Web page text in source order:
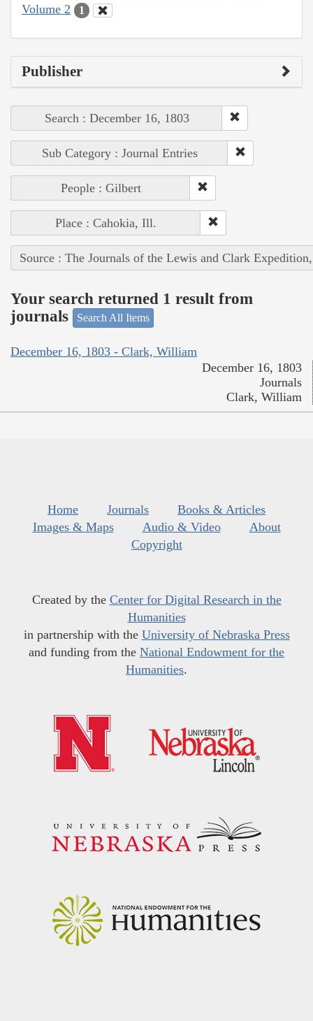
Volume 2
1
Publisher
Search : December 16, 1803
Sub Category : Journal Entries
People : Gilbert
Place : Cahokia, Ill.
Source : The Journals of the Lewis and Clark
Your search returned 1 result from
journals
Search All Items
December 16, 1803 - Clark, William
December 16, 1803
Journals
Clark, William
Home Journals
Books & Articles
Images & Maps
Audio & Video
About
Copyright
Created by the Center for Digital Research in the
Humanities
in partnership with the University of Nebraska Press
and funding from the National Endowment for the
Humanities.